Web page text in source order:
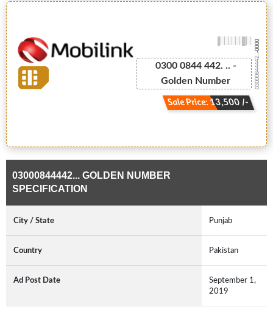
0300 0844 442. .. -
Golden Number
Sale Price: 13,500 /-
03000844442...
-0000
03000844442... GOLDEN NUMBER
SPECIFICATION
City / State Punjab
Country Pakistan
Ad Post Date
September 1,
2019